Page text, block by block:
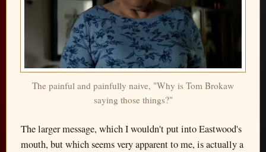
The painful and painfully naive, "Why is Tom Brokaw
saying those things?"
The larger message, which I wouldn't put into Eastwood's
mouth, but which seems very apparent to me, is actually a